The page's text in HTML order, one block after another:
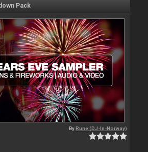
Pack
ByRune (DJ-In-Norway)